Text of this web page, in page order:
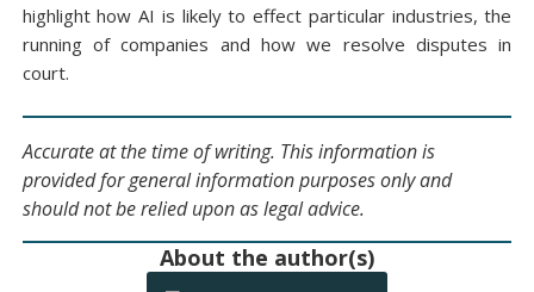
highlight how AI is likely to effect particular industries, the
running of companies and how we resolve disputes in
court.
Accurate at the time of writing. This information is
provided for general information purposes only and
should not be relied upon as legal advice.
About the author(s)